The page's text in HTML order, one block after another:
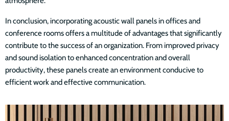
In conclusion, incorporating acoustic wall panels in offices and
conference rooms offers a multitude of advantages that significantly
contribute to the success of an organization. From improved privacy
and sound isolation to enhanced concentration and overall
productivity, these panels create an environment conducive to
efficient work and effective communication.